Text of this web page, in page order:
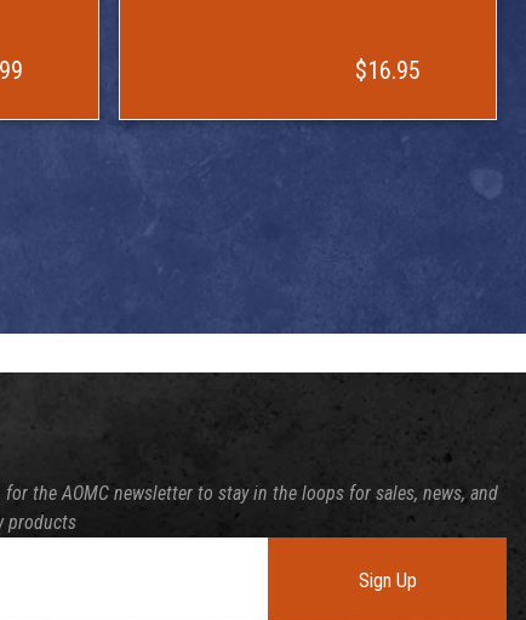
$16.95
for the AOMC newsletter to stay in the loops for sales, news, and
products
Sign Up